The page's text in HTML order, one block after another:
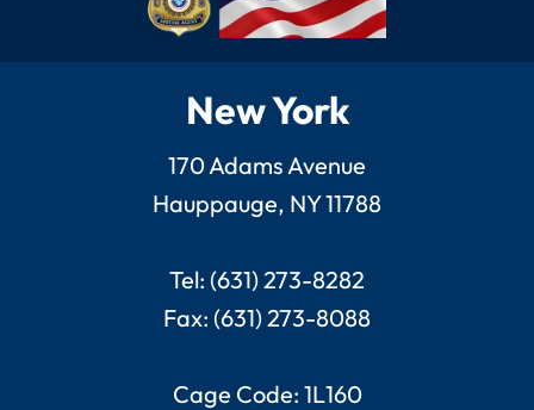
New York
170 Adams Avenue
Hauppauge, NY 11788
Tel: (631) 273-8282
Fax: (631) 273-8088
Cage Code: 1L160